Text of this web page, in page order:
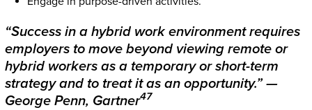
“Success in a hybrid work environment requires
employers to move beyond viewing remote or
hybrid workers as a temporary or short-term
strategy and to treat it as an opportunity.” —
George Penn, Gartner47